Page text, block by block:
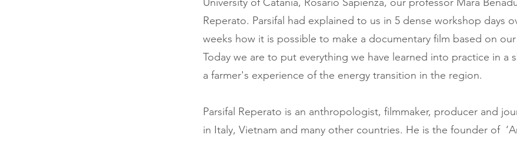
Reperato. Parsifal had explained to us in 5 dense workshop days
weeks how it is possible to make a documentary film based on our
Today we are to put everything we have learned into practice in a
a farmer's experience of the energy transition in the region.
Parsifal Reperato is an anthropologist, filmmaker, producer and
in Italy, Vietnam and many other countries. He is the founder of